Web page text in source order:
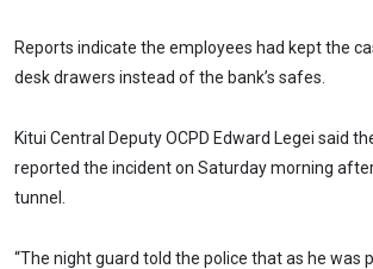
Reports indicate the employees had kept the
desk drawers instead of the bank’s safes.
Kitui Central Deputy OCPD Edward Legei said
reported the incident on Saturday morning
tunnel.
“The night guard told the police that as he was